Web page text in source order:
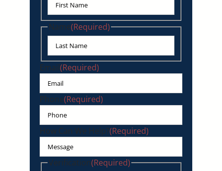
First
Name(Required)
Last
Email (Required)
Phone(Required)
How Can We Help?(Required)
Verification(Required)